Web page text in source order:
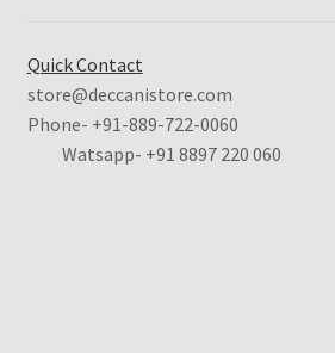
Quick Contact
store@deccanistore.com
Phone- +91-889-722-0060
Watsapp- +91 8897 220 060